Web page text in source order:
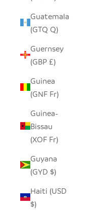
Guatemala
(GTQ Q)
Guernsey
(GBP £)
Guinea
(GNF Fr)
Guinea-
Bissau
(XOF Fr)
Guyana
(GYD $)
Haiti (USD
$)